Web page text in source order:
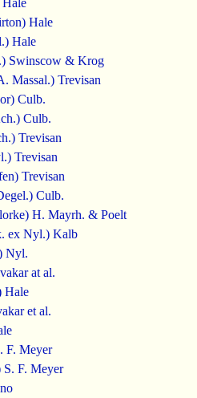
Hale
Hale
Swinscow & Krog
Massal.) Trevisan
Culb.
Culb.
Trevisan
Trevisan
Trevisan
Culb.
H. Mayrh. & Poelt
ex Nyl.) Kalb
Nyl.
at al.
Hale
et al.
F. Meyer
F. Meyer